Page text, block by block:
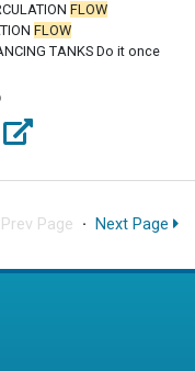
FLOW
FLOW
TANKS Do it once
Page · Next Page